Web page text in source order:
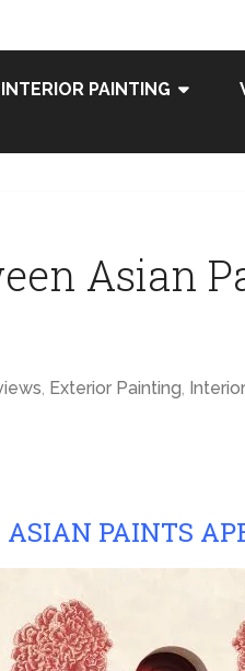
INTERIOR PAINTING
Asian
, Exterior Painting,
ASIAN PAINTS